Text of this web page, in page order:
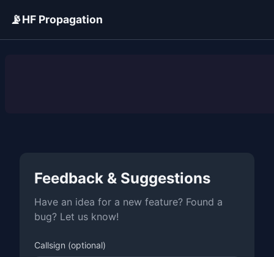
📡HF Propagation
Feedback & Suggestions
Have an idea for a new feature? Found a
bug? Let us know!
Callsign (optional)